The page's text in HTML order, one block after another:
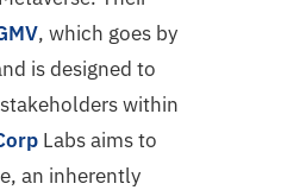
, which goes by
is designed to
within
Labs aims to
an inherently